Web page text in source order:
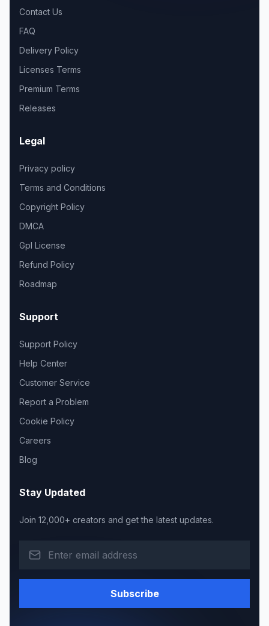
Contact Us
FAQ
Delivery Policy
Licenses Terms
Premium Terms
Releases
Legal
Privacy policy
Terms and Conditions
Copyright Policy
DMCA
Gpl License
Refund Policy
Roadmap
Support
Support Policy
Help Center
Customer Service
Report a Problem
Cookie Policy
Careers
Blog
Stay Updated
Join 12,000+ creators and get the latest updates.
Subscribe